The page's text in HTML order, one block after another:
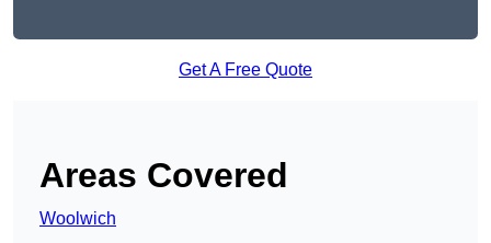
Get A Free Quote
Areas Covered
Woolwich